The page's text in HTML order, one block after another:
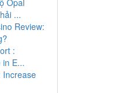
Opal
...
Review:
:
E...
Increase